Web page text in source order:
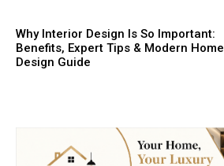
Why Interior Design Is So Important:
Benefits, Expert Tips & Modern Home
Design Guide